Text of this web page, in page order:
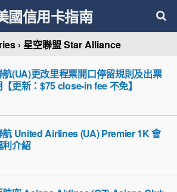
國信用卡指南
› 星空聯盟 Star Alliance
(UA)更改里程票開口停留規則及出票
更新：$75 close-in fee 不免】
航 United Airlines (UA) Premier 1K 會
利介紹